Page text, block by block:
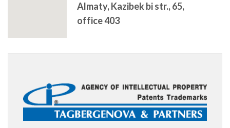
Almaty, Kazibek bi str., 65,
office 403